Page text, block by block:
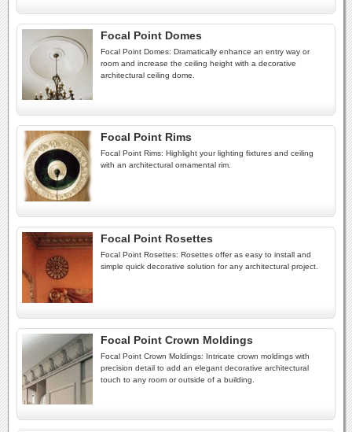
Focal Point Domes
Focal Point Domes: Dramatically enhance an entry way or
room and increase the ceiling height with a decorative
architectural ceiling dome.
Focal Point Rims
Focal Point Rims: Highlight your lighting fixtures and ceiling
with an architectural ornamental rim.
Focal Point Rosettes
Focal Point Rosettes: Rosettes offer as easy to install and
simple quick decorative solution for any architectural project.
Focal Point Crown Moldings
Focal Point Crown Moldings: Intricate crown moldings with
precision detail to add an elegant decorative architectural
touch to any room or outside of a building.